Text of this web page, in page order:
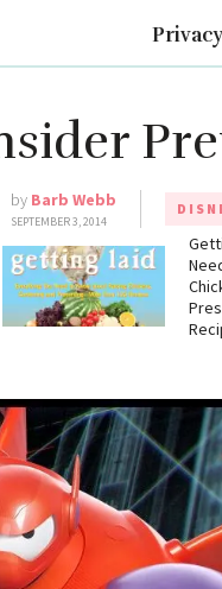
by Barb Webb
SEPTEMBER 3, 2014